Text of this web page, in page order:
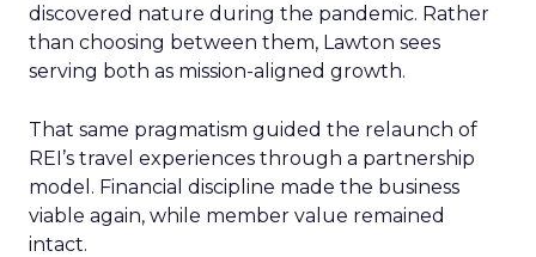
discovered nature during the pandemic. Rather
than choosing between them, Lawton sees
serving both as mission-aligned growth.
That same pragmatism guided the relaunch of
REI’s travel experiences through a partnership
model. Financial discipline made the business
viable again, while member value remained
intact.